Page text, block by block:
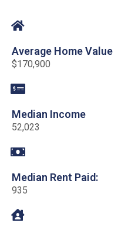
Average Home Value
$170,900
Median Income
52,023
Median Rent Paid:
935